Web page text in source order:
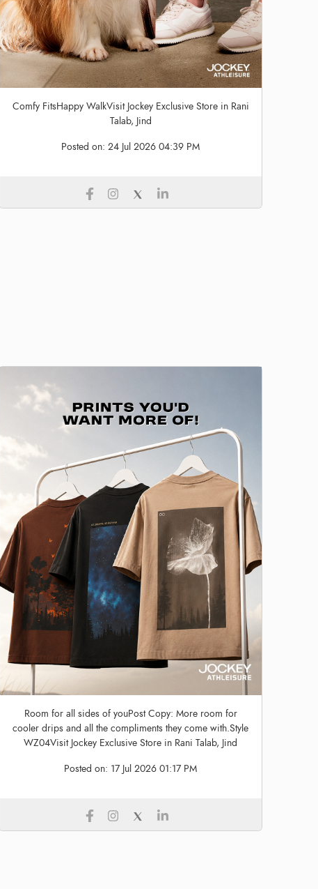
Comfy FitsHappy WalkVisit Jockey Exclusive Store in Rani
Talab, Jind
Posted on:24 Jul 2026 04:39 PM
Room for all sides of youPost Copy: More room for
cooler drips and all the compliments they come with.Style
WZ04Visit Jockey Exclusive Store in Rani Talab, Jind
Posted on: 17 Jul 2026 01:17 PM